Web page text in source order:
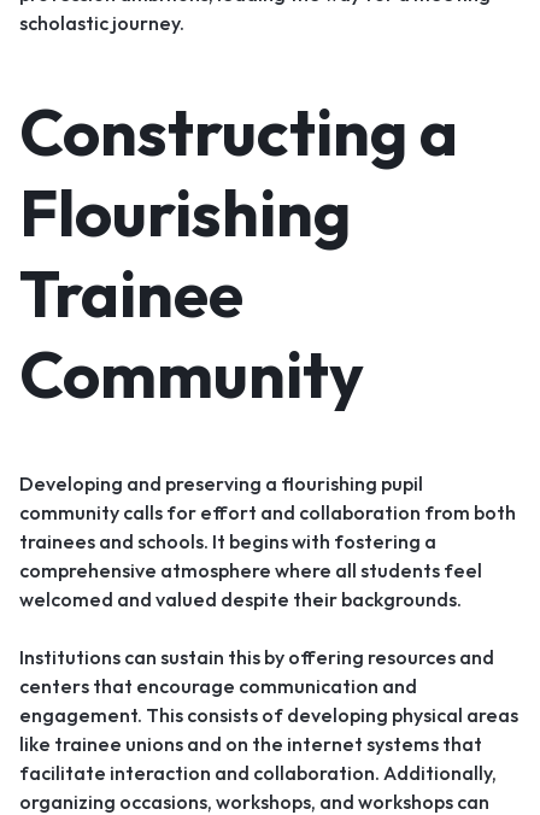
scholastic journey.
Constructing a
Flourishing
Trainee
Community
Developing and preserving a flourishing pupil
community calls for effort and collaboration from both
trainees and schools. It begins with fostering a
comprehensive atmosphere where all students feel
welcomed and valued despite their backgrounds.
Institutions can sustain this by offering resources and
centers that encourage communication and
engagement. This consists of developing physical areas
like trainee unions and on the internet systems that
facilitate interaction and collaboration. Additionally,
organizing occasions, workshops, and workshops can